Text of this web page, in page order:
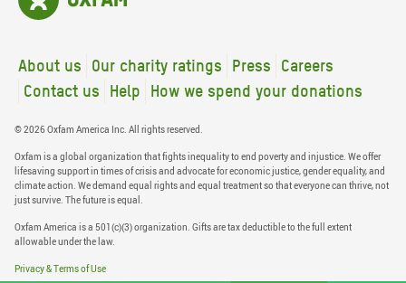
About us Our charity ratings Press
Careers
Contact us
Help How we spend your donations
© 2026 Oxfam America Inc. All rights reserved.
Oxfam is a global organization that fights inequality to end poverty and injustice. We offer
lifesaving support in times of crisis and advocate for economic justice, gender equality, and
climate action. We demand equal rights and equal treatment so that everyone can thrive, not
just survive. The future is equal.
Oxfam America is a 501(c)(3) organization. Gifts are tax deductible to the full extent
allowable under the law.
Privacy & Terms of Use